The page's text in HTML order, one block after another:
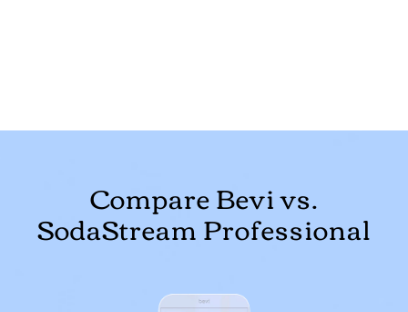
Compare Bevi vs.
SodaStream Professional